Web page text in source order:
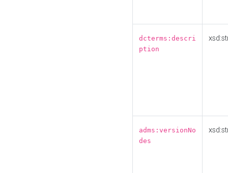
dcterms:descri
ption
adms:versionNo
des